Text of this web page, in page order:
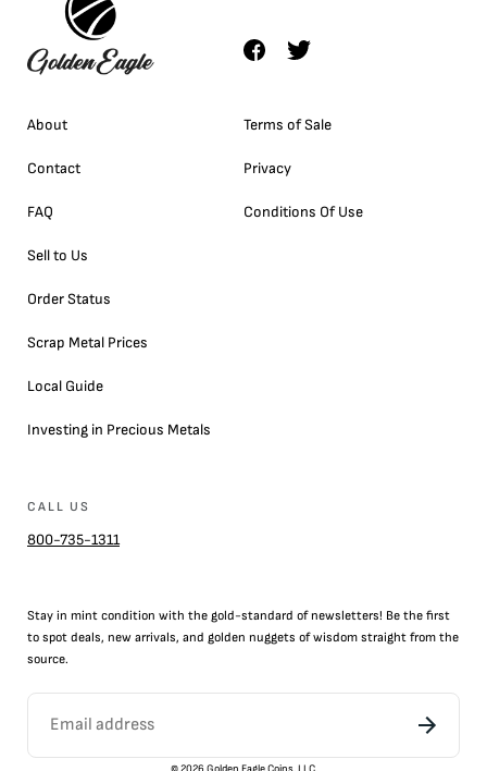
About
Contact
FAQ
Sell to Us
Order Status
Scrap Metal Prices
Local Guide
Investing in Precious Metals
Terms of Sale
Privacy
Conditions Of Use
CALL US
800-735-1311
Stay in mint condition with the gold-standard of newsletters! Be the first
to spot deals, new arrivals, and golden nuggets of wisdom straight from the
source.